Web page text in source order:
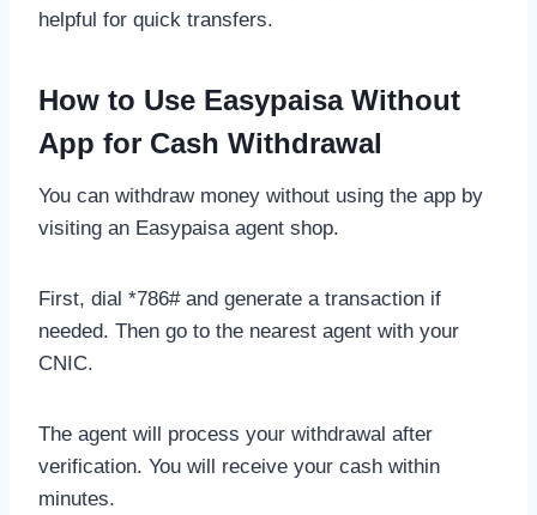
helpful for quick transfers.
How to Use Easypaisa Without
App for Cash Withdrawal
You can withdraw money without using the app by
visiting an Easypaisa agent shop.
First, dial *786# and generate a transaction if
needed. Then go to the nearest agent with your
CNIC.
The agent will process your withdrawal after
verification. You will receive your cash within
minutes.